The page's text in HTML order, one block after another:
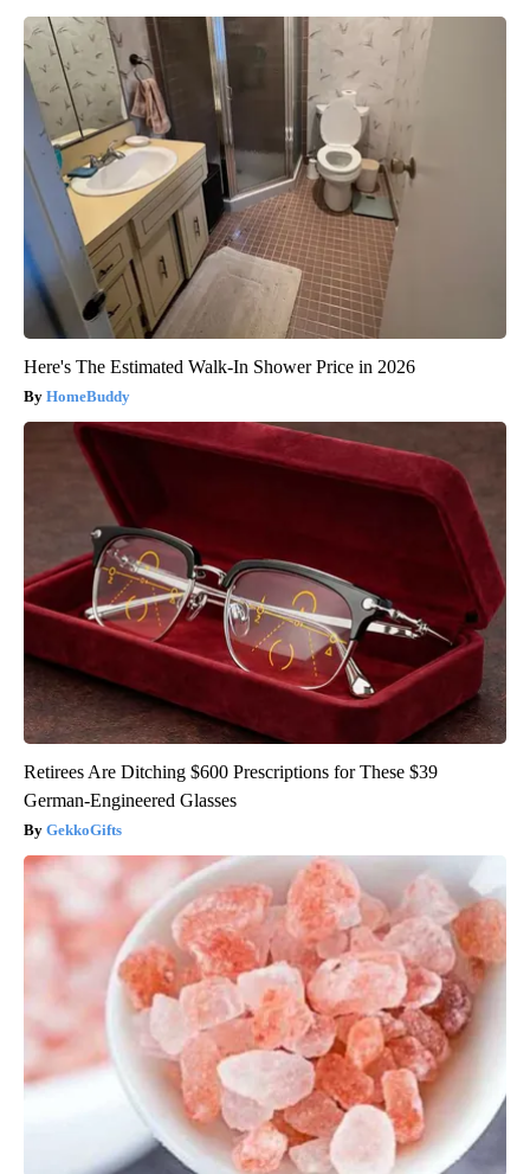
Here's The Estimated Walk-In Shower Price in 2026
HomeBuddy
Retirees Are Ditching $600 Prescriptions for These $39
German-Engineered Glasses
GekkoGifts